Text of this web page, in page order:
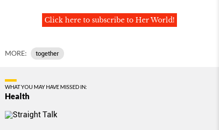
Click here to subscribe to Her World!
MORE: together
WHAT YOU MAY HAVE MISSED IN:
Health